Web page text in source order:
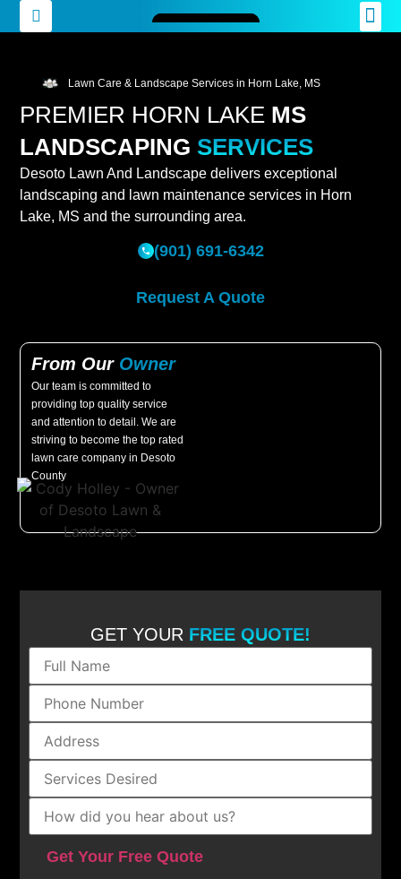
Lawn Care & Landscape Services in Horn Lake, MS
PREMIER HORN LAKE MS
LANDSCAPING SERVICES
Desoto Lawn And Landscape delivers exceptional
landscaping and lawn maintenance services in Horn
Lake, MS and the surrounding area.
(901) 691-6342
Request A Quote
From Our Owner
Our team is committed to
providing top quality service
and attention to detail. We are
striving to become the top rated
lawn care company in Desoto
County
GET YOUR FREE QUOTE!